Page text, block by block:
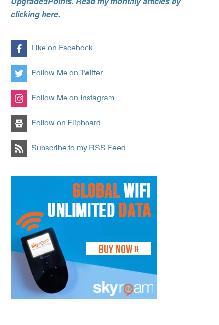
clicking here.
Like on Facebook
Follow Me on Twitter
Follow Me on Instagram
Follow on Flipboard
Subscribe to my RSS Feed